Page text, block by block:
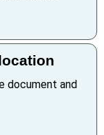
document and